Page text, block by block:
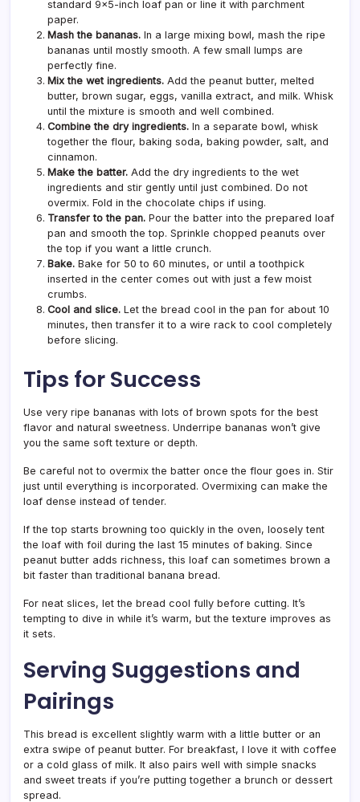
standard 9×5-inch loaf pan or line it with parchment
paper.
Mash the bananas. In a large mixing bowl, mash the ripe
bananas until mostly smooth. A few small lumps are
perfectly fine.
Mix the wet ingredients. Add the peanut butter, melted
butter, brown sugar, eggs, vanilla extract, and milk. Whisk
until the mixture is smooth and well combined.
Combine the dry ingredients. In a separate bowl, whisk
together the flour, baking soda, baking powder, salt, and
cinnamon.
Make the batter. Add the dry ingredients to the wet
ingredients and stir gently until just combined. Do not
overmix. Fold in the chocolate chips if using.
Transfer to the pan. Pour the batter into the prepared loaf
pan and smooth the top. Sprinkle chopped peanuts over
the top if you want a little crunch.
Bake. Bake for 50 to 60 minutes, or until a toothpick
inserted in the center comes out with just a few moist
crumbs.
Cool and slice. Let the bread cool in the pan for about 10
minutes, then transfer it to a wire rack to cool completely
before slicing.
Tips for Success
Use very ripe bananas with lots of brown spots for the best
flavor and natural sweetness. Underripe bananas won’t give
you the same soft texture or depth.
Be careful not to overmix the batter once the flour goes in. Stir
just until everything is incorporated. Overmixing can make the
loaf dense instead of tender.
If the top starts browning too quickly in the oven, loosely tent
the loaf with foil during the last 15 minutes of baking. Since
peanut butter adds richness, this loaf can sometimes brown a
bit faster than traditional banana bread.
For neat slices, let the bread cool fully before cutting. It’s
tempting to dive in while it’s warm, but the texture improves as
it sets.
Serving Suggestions and
Pairings
This bread is excellent slightly warm with a little butter or an
extra swipe of peanut butter. For breakfast, I love it with coffee
or a cold glass of milk. It also pairs well with simple snacks
and sweet treats if you’re putting together a brunch or dessert
spread.